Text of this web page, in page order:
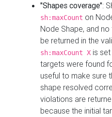
"Shapes coverage":
sh:maxCount on
Node Shape, and
be returned in the
sh:maxCount X is
targets were found
useful to make sure
shape resolved
violations are
because the initial